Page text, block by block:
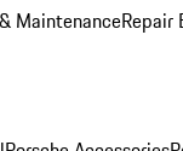
MaintenanceRepair